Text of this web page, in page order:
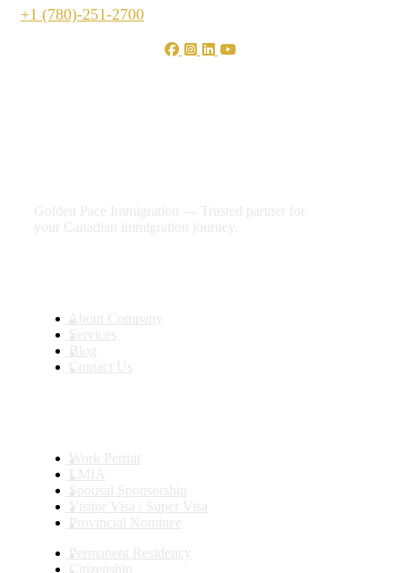
+1 (780)-251-2700
Golden Pace Immigration — Trusted partner for
your Canadian immigration journey.
About Company
Services
Blog
Contact Us
Work Permit
LMIA
Spousal Sponsorship
Visitor Visa / Super Visa
Provincial Nominee
Permanent Residency
Citizenship